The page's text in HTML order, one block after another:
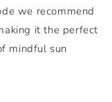
we recommend
it the perfect
mindful sun